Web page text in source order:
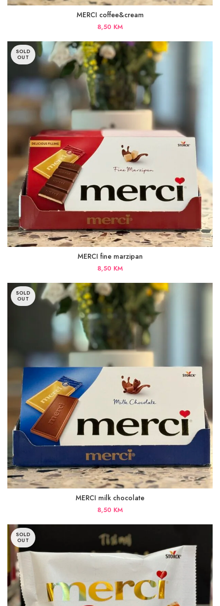
MERCI coffee&cream
8,50 KM
SOLD
OUT
MERCI fine marzipan
8,50 KM
SOLD
OUT
MERCI milk chocolate
8,50 KM
SOLD
OUT